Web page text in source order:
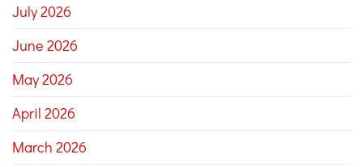
July 2026
June 2026
May 2026
April 2026
March 2026